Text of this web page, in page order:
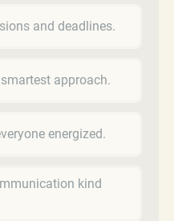
and deadlines.
approach.
energized.
kind